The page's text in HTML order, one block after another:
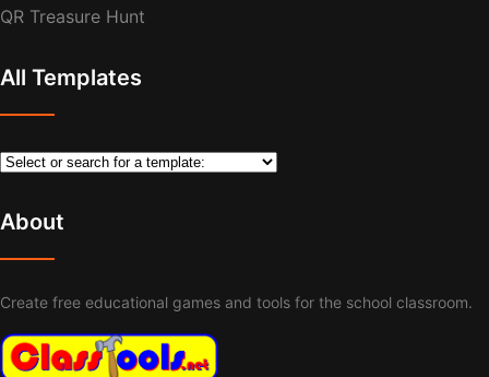
QR Treasure Hunt
All Templates
About
Create free educational games and tools for the school classroom.